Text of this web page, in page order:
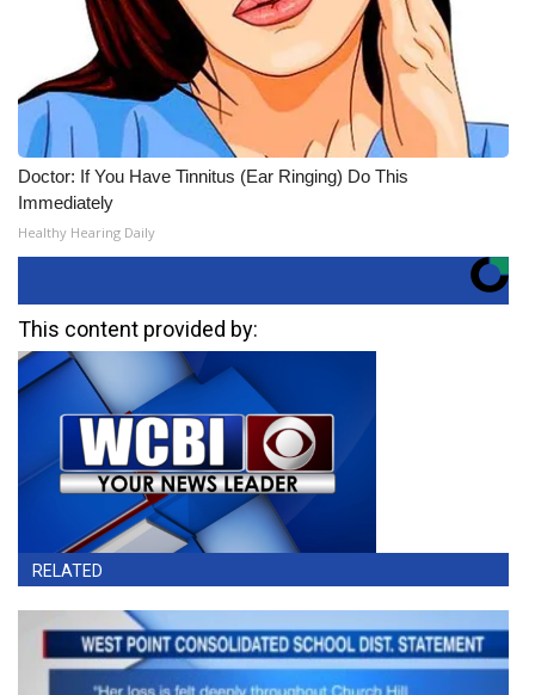
Doctor: If You Have Tinnitus (Ear Ringing) Do This
Immediately
Healthy Hearing Daily
This content provided by:
RELATED